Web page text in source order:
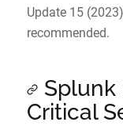
Update 15
recommended.
Splunk
Critical